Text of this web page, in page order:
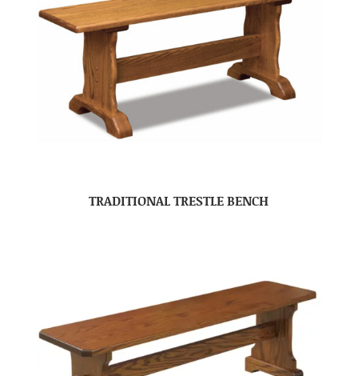
TRADITIONAL TRESTLE BENCH